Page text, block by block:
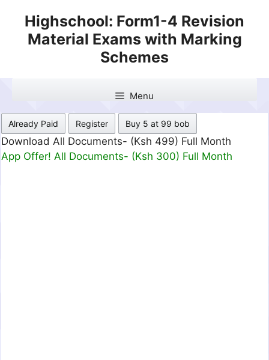
content
Highschool: Form1-4 Revision
Material Exams with Marking
Schemes
Menu
Already Paid Register Buy 5 at 99 bob
Download All Documents- (Ksh 499) Full Month
App Offer! All Documents- (Ksh 300) Full Month